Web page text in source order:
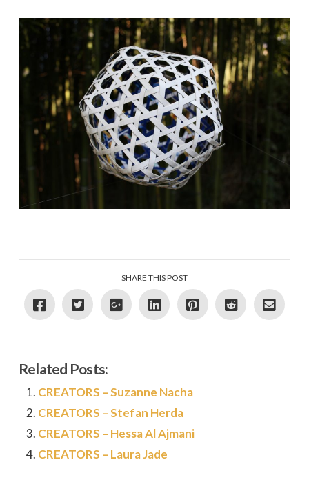
SHARE THIS POST
Related Posts:
CREATORS – Suzanne Nacha
CREATORS – Stefan Herda
CREATORS – Hessa Al Ajmani
CREATORS – Laura Jade